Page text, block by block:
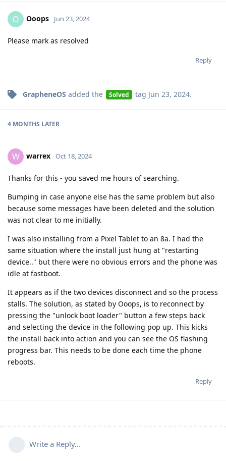
O Ooops Jun 23, 2024
Please mark as resolved
Reply
GrapheneOS added the Solved tag Jun 23, 2024.
4 MONTHS LATER
W warrex Oct 18, 2024
Thanks for this - you saved me hours of searching.
Bumping in case anyone else has the same problem but also
because some messages have been deleted and the solution
was not clear to me initially.
I was also installing from a Pixel Tablet to an 8a. I had the
same situation where the install just hung at "restarting
device.." but there were no obvious errors and the phone was
idle at fastboot.
It appears as if the two devices disconnect and so the process
stalls. The solution, as stated by Ooops, is to reconnect by
pressing the "unlock boot loader" button a few steps back
and selecting the device in the following pop up. This kicks
the install back into action and you can see the OS flashing
progress bar. This needs to be done each time the phone
reboots.
Reply
Write a Reply...